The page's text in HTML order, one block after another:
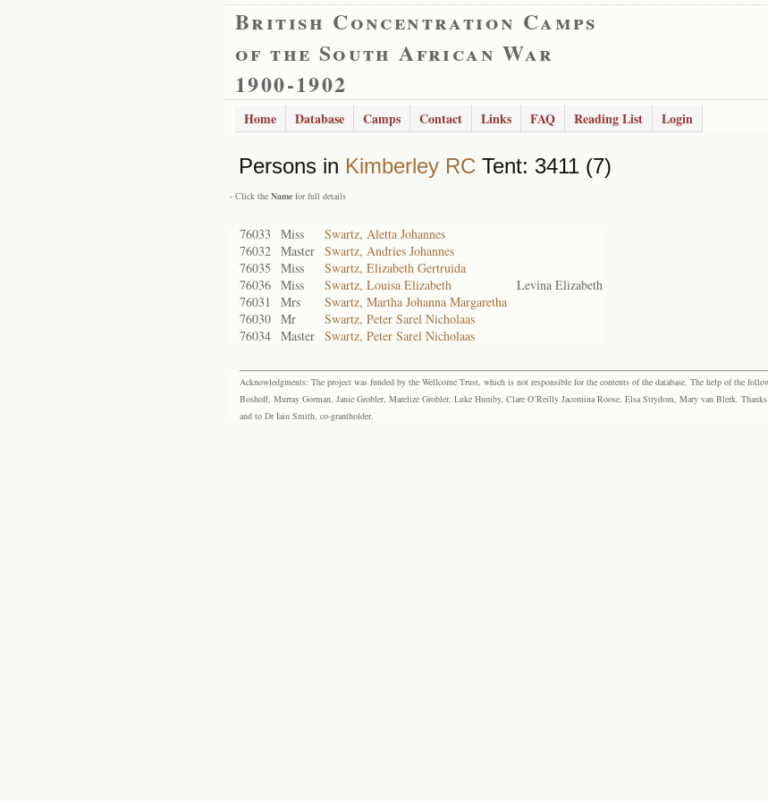
British Concentration Camps
of the South African War
1900-1902
Home Database Camps Contact Links FAQ Reading List Login
Persons in Kimberley RC Tent: 3411 (7)
- Click the Name for full details
76033 Miss
Swartz, Aletta Johannes
76032 Master Swartz, Andries Johannes
76035
Miss
Swartz, Elizabeth Gertruida
76036 Miss Swartz, Louisa Elizabeth
Levina Elizabeth
76031
Mrs
Swartz, Martha Johanna Margaretha
76030 Mr
Swartz, Peter Sarel Nicholaas
76034 Master Swartz, Peter Sarel Nicholaas
Acknowledgments: The project was funded by the Wellcome Trust, which is not responsible for the contents of the database. The help of the
Boshoff, Murray Gorman, Janie Grobler, Marelize Grobler, Luke Humby, Clare O’Reilly Jacomina Roose, Elsa Strydom, Mary van Blerk.
and to Dr Iain Smith, co-grantholder.